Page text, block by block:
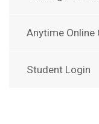
Anytime Online
Student Login